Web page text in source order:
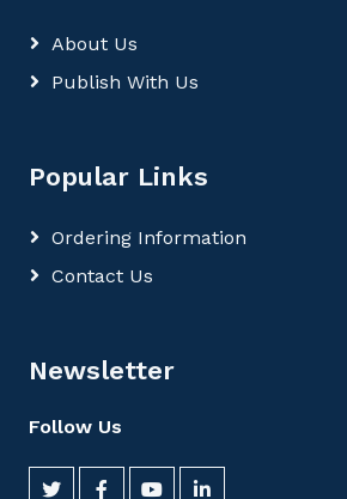
About Us
Publish With Us
Popular Links
Ordering Information
Contact Us
Newsletter
Follow Us